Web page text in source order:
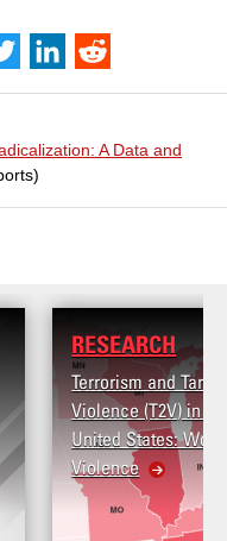
Twitter LinkedIn
A Data and
the
Workplace